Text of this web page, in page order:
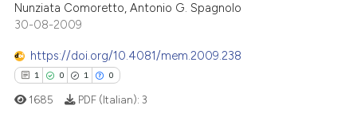
Nunziata Comoretto, Antonio G. Spagnolo
30-08-2009
https://doi.org/10.4081/mem.2009.238
1 0 1 0
1685 PDF (Italian): 3